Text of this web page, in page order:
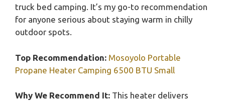
truck bed camping. It’s my go-to recommendation
for anyone serious about staying warm in chilly
outdoor spots.
Top Recommendation: Mosoyolo Portable
Propane Heater Camping 6500 BTU Small
Why We Recommend It: This heater delivers